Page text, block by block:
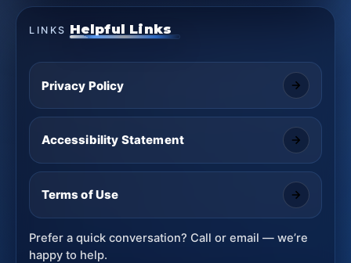
LINKS Helpful Links
Privacy Policy
Accessibility Statement
Terms of Use
Prefer a quick conversation? Call or email — we’re
happy to help.